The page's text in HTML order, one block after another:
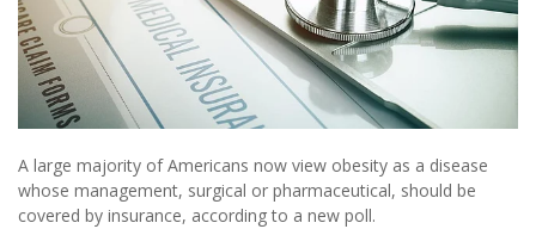
A large majority of Americans now view obesity as a disease
whose management, surgical or pharmaceutical, should be
covered by insurance, according to a new poll.